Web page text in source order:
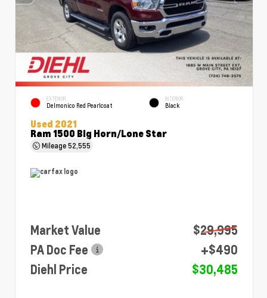
EXTERIOR
Delmonico Red Pearlcoat
INTERIOR
Black
Used 2021
Ram 1500 Big Horn/Lone Star
Mileage52,555
Market Value
$29,995
PA Doc Fee
+$490
Diehl Price
$30,485